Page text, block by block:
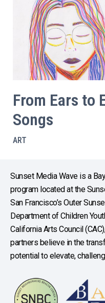
From Ears to
Songs
ART
Sunset Media Wave is a
program located at the
San Francisco’s Outer
Department of Children
California Arts Council
partners believe in the
potential to elevate,